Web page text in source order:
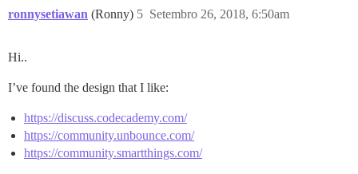
ronnysetiawan (Ronny) Setembro 26, 2018, 6:50am
5
Hi..
I’ve found the design that I like:
https://discuss.codecademy.com/
https://community.unbounce.com/
https://community.smartthings.com/